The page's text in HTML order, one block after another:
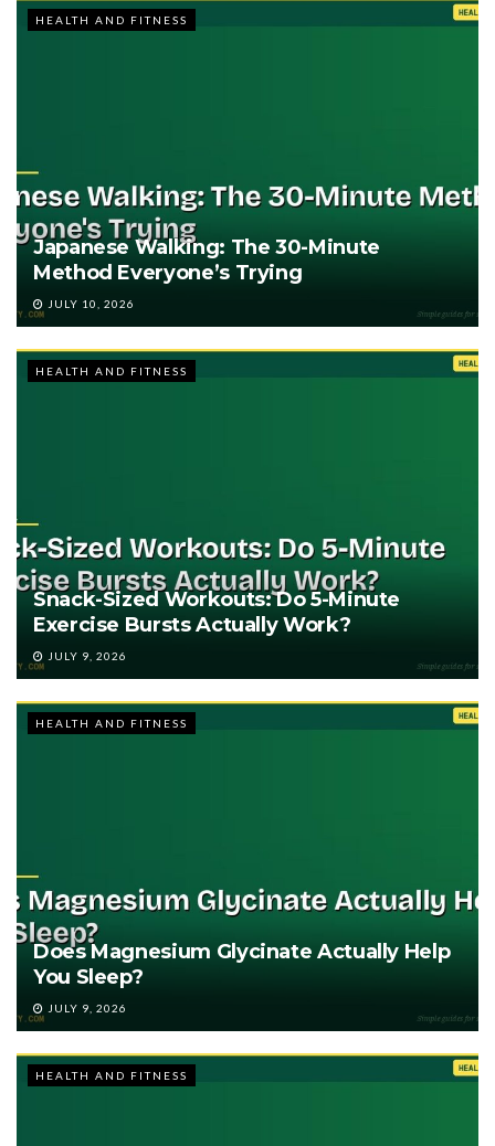
HEALTH AND FITNESS
Japanese Walking: The 30-Minute
Method Everyone’s Trying
JULY 10, 2026
HEALTH AND FITNESS
Snack-Sized Workouts: Do 5-Minute
Exercise Bursts Actually Work?
JULY 9, 2026
HEALTH AND FITNESS
Does Magnesium Glycinate Actually Help
You Sleep?
JULY 9, 2026
HEALTH AND FITNESS